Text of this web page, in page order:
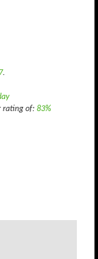
.
rating of: 83%